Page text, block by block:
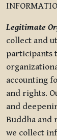
Legitimate
collect and
participants
accounting
and rights.
and
Buddha and
we collect